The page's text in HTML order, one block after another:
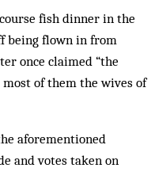
fish dinner in the
being flown in from
once claimed “the
of them the wives of
aforementioned
and votes taken on